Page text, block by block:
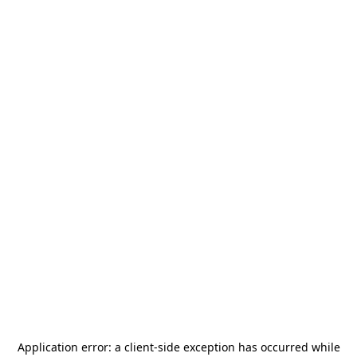
Application error: a client-side exception has occurred while